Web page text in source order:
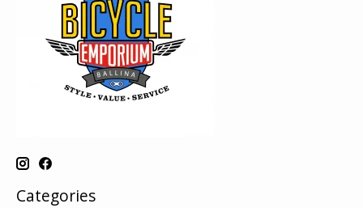
Categories